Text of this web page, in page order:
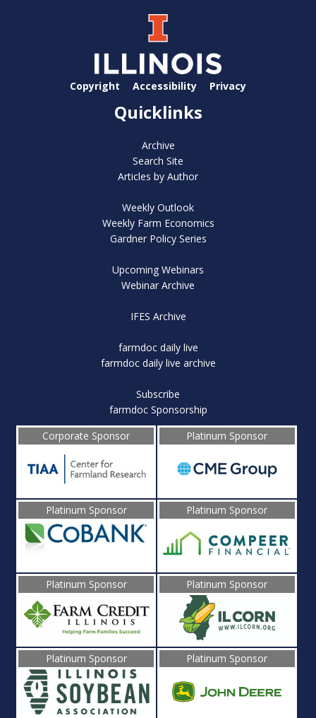
Copyright Accessibility Privacy
Quicklinks
Archive
Search Site
Articles by Author
Weekly Outlook
Weekly Farm Economics
Gardner Policy Series
Upcoming Webinars
Webinar Archive
IFES Archive
farmdoc daily live
farmdoc daily live archive
Subscribe
farmdoc Sponsorship
Corporate Sponsor
Platinum Sponsor
Platinum Sponsor Platinum Sponsor
Platinum Sponsor Platinum Sponsor
Platinum Sponsor Platinum Sponsor